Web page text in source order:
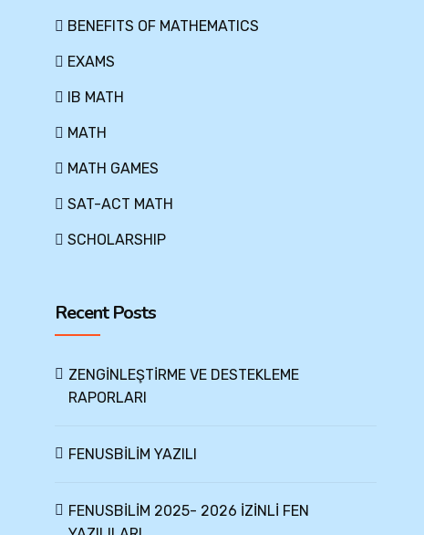
BENEFITS OF MATHEMATICS
EXAMS
IB MATH
MATH
MATH GAMES
SAT-ACT MATH
SCHOLARSHIP
Recent Posts
ZENGİNLEŞTİRME VE DESTEKLEME
RAPORLARI
FENUSBİLİM YAZILI
FENUSBİLİM 2025- 2026 İZİNLİ FEN